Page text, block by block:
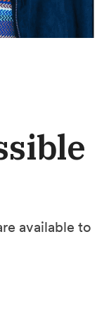
available to